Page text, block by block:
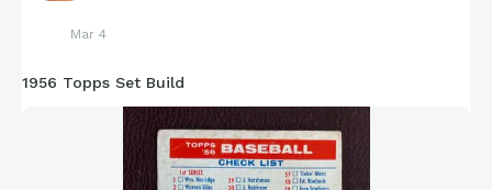
Mar 4
1956 Topps Set Build